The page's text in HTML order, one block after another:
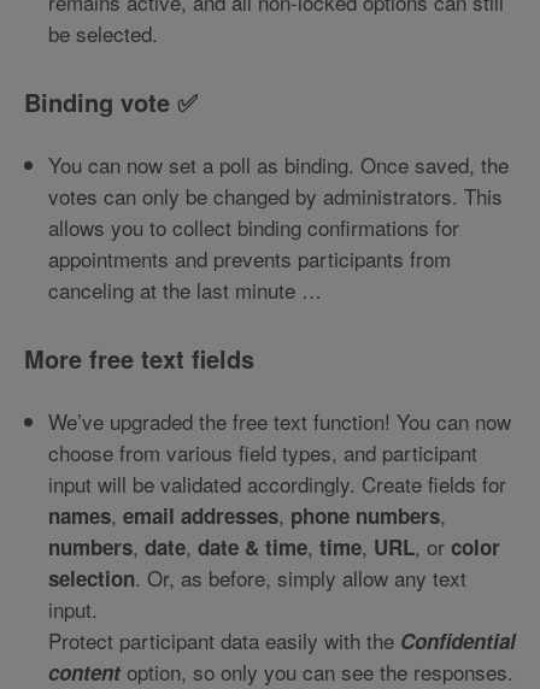
be selected.
Binding vote ✅
You can now set a poll as binding. Once saved, the
votes can only be changed by administrators. This
allows you to collect binding confirmations for
appointments and prevents participants from
canceling at the last minute …
More free text fields
We’ve upgraded the free text function! You can now
choose from various field types, and participant
input will be validated accordingly. Create fields for
names, email addresses, phone numbers,
numbers, date, date & time, time, URL, or color
selection. Or, as before, simply allow any text
input.
Protect participant data easily with the Confidential
content option, so only you can see the responses.